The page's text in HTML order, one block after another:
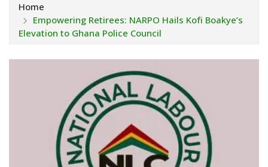
Home
Empowering Retirees: NARPO Hails Kofi Boakye’s
Elevation to Ghana Police Council